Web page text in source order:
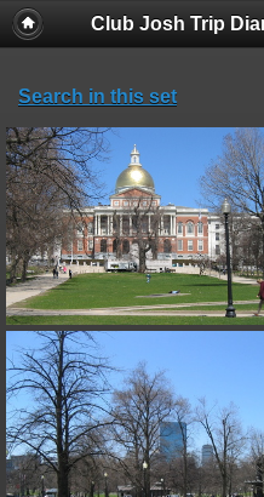
Club Josh Trip
Search in this set